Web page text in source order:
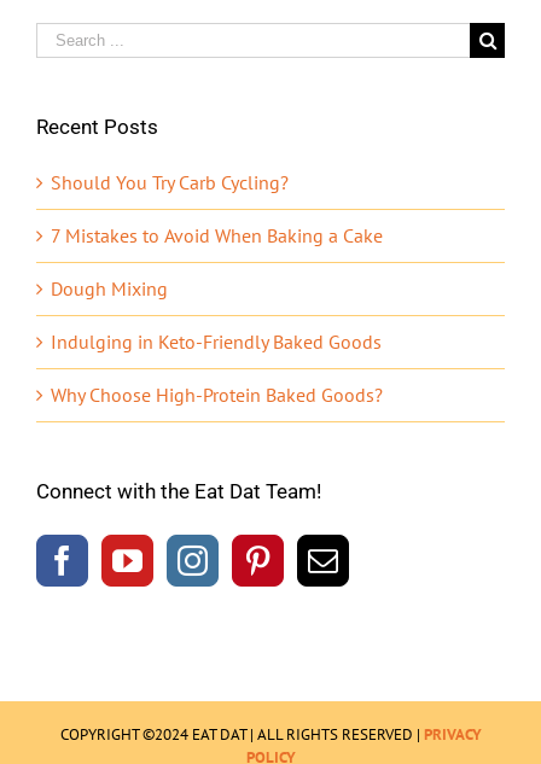
Search
for:
Recent Posts
Should You Try Carb Cycling?
7 Mistakes to Avoid When Baking a Cake
Dough Mixing
Indulging in Keto-Friendly Baked Goods
Why Choose High-Protein Baked Goods?
Connect with the Eat Dat Team!
COPYRIGHT ©2024 EAT DAT | ALL RIGHTS RESERVED | PRIVACY
POLICY